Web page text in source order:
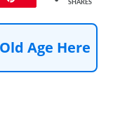
SHARES
Age Here